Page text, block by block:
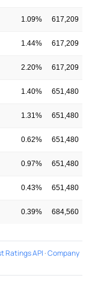
1.09% 617,209
1.44% 617,209
2.20% 617,209
1.40% 651,480
1.31% 651,480
0.62% 651,480
0.97% 651,480
0.43% 651,480
0.39% 684,560
Ratings API ·Company